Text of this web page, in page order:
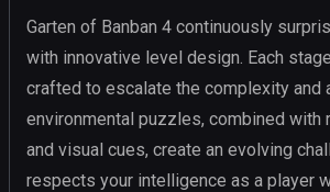
Garten of Banban 4 continuously
with innovative level design. Each
crafted to escalate the complexity and
environmental puzzles, combined with
and visual cues, create an evolving
respects your intelligence as a player